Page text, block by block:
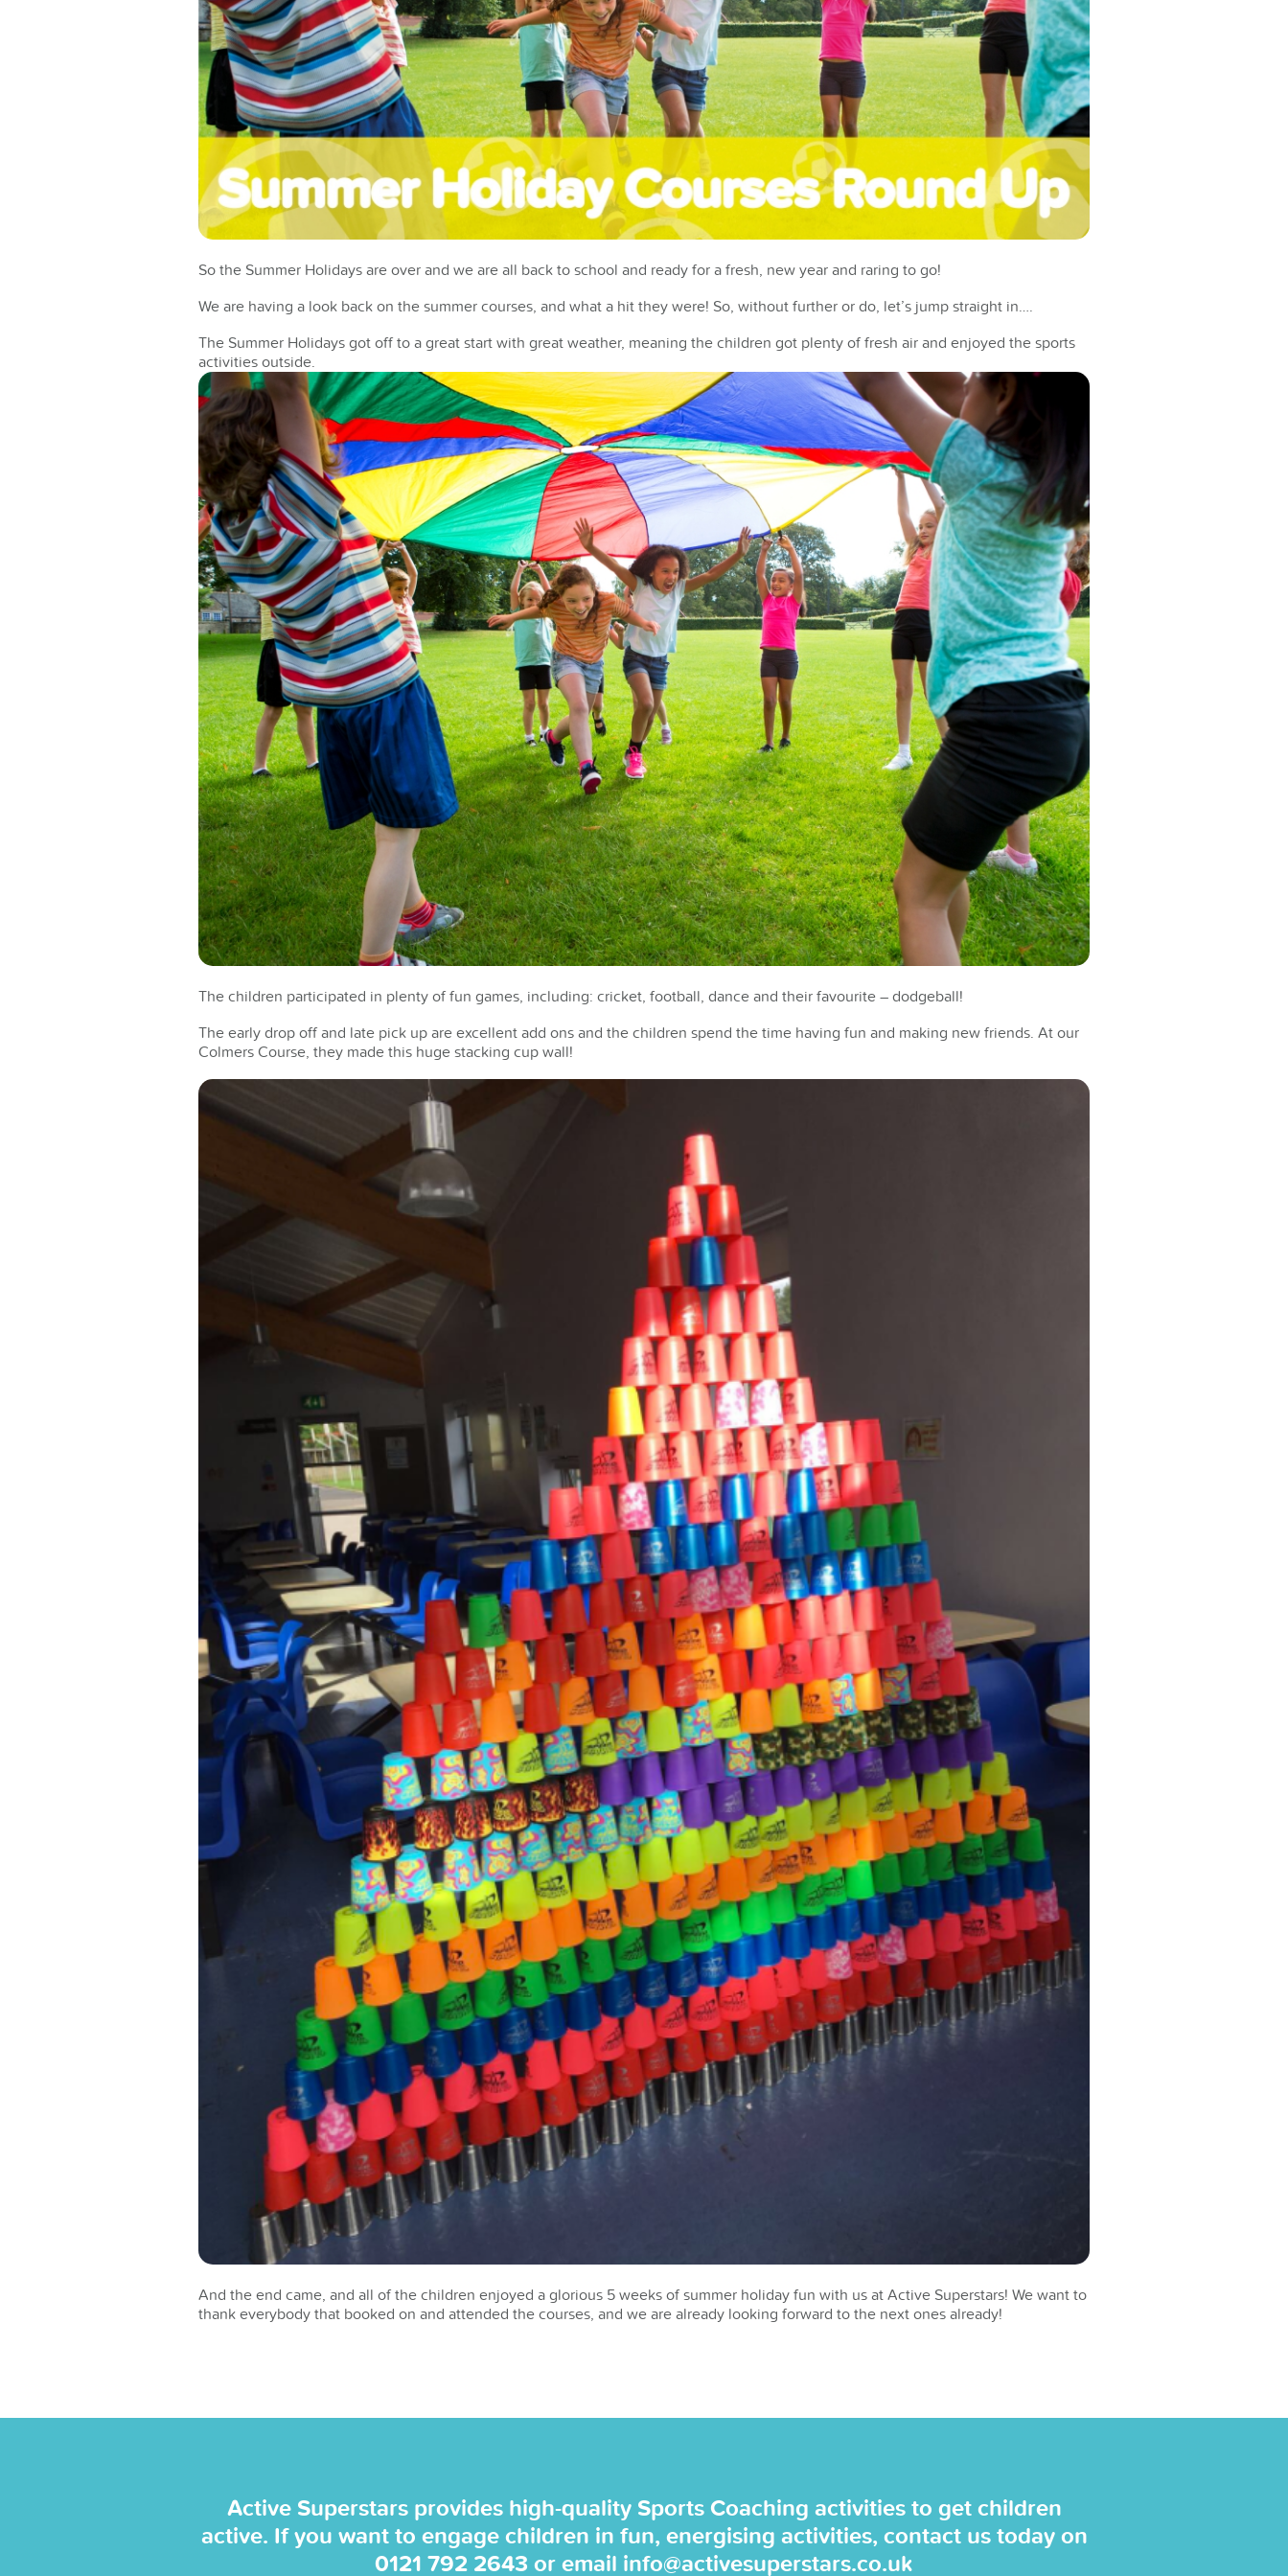
So the Summer Holidays are over and we are all back to school and ready for a fresh, new year and raring to go!
We are having a look back on the summer courses, and what a hit they were! So, without further or do, let’s jump straight in….
The Summer Holidays got off to a great start with great weather, meaning the children got plenty of fresh air and enjoyed the sports
activities outside.
The children participated in plenty of fun games, including: cricket, football, dance and their favourite – dodgeball!
The early drop off and late pick up are excellent add ons and the children spend the time having fun and making new friends. At our
Colmers Course, they made this huge stacking cup wall!
And the end came, and all of the children enjoyed a glorious 5 weeks of summer holiday fun with us at Active Superstars! We want to
thank everybody that booked on and attended the courses, and we are already looking forward to the next ones already!
Active Superstars provides high-quality Sports Coaching activities to get children
active. If you want to engage children in fun, energising activities, contact us today on
0121 792 2643 or email info@activesuperstars.co.uk